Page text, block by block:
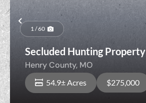
Previous
1 / 60
Secluded Hunting Property
Henry County, MO
54.9± Acres $275,000